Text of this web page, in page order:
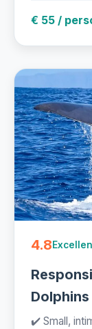
€ 55 /
4.8
✔️ Small,